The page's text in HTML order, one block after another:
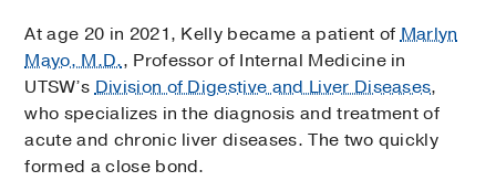
At age 20 in 2021, Kelly became a patient ofMarlyn
Mayo, M.D., Professor of Internal Medicine in
UTSW’sDivision of Digestive and Liver Diseases,
who specializes in the diagnosis and treatment of
acute and chronic liver diseases. The two quickly
formed a close bond.